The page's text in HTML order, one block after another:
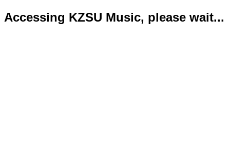
Accessing KZSU Music, please wait...